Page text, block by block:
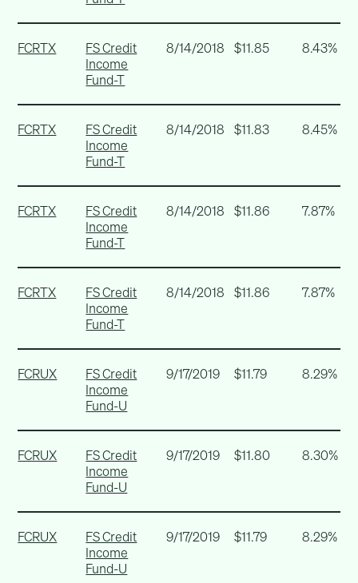
FCRTX
FS Credit
Income
Fund-T
8/14/2018 $11.85 8.43%
FCRTX
FS Credit
Income
Fund-T
8/14/2018 $11.83 8.45%
FCRTX
FS Credit
Income
Fund-T
8/14/2018 $11.86 7.87%
FCRTX
FS Credit
Income
Fund-T
8/14/2018 $11.86 7.87%
FCRUX
FS Credit
Income
Fund-U
9/17/2019 $11.79 8.29%
FCRUX
FS Credit
Income
Fund-U
9/17/2019 $11.80 8.30%
FCRUX
FS Credit
Income
Fund-U
9/17/2019 $11.79 8.29%